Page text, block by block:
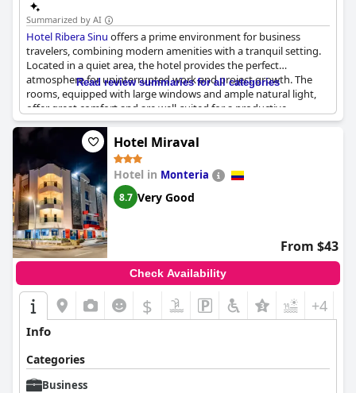
Summarized by AI
Hotel Ribera Sinu offers a prime environment for business
travelers, combining modern amenities with a tranquil setting.
Located in a quiet area, the hotel provides the perfect
atmosphere for uninterrupted work and project growth. The
rooms, equipped with large windows and ample natural light,
offer great comfort and are well-suited for a productive
workday.
The hotel caters specifically to business needs with a range of
facilities including meeting rooms, conference halls and a
business center. Business guests will appreciate the free WiFi,
computer stations and various complimentary business
services. The hotel’s event facilities and conference capabilities
make it an ideal choice for hosting professional gatherings and
events.
Clients also value the sense of security and the well-attended
services provided. Strategically located in the city center, the
hotel’s location is highly convenient for business travel,
ensuring easy access to important meetings and work-related
activities. Overall,Hotel Ribera Sinuis a top choice for business
travelers seeking a comfortable and efficient stay.
Read review summaries for all categories
Hotel Miraval
Hotel in Monteria
8.7 Very Good
From $43
Check Availability
$ +4
Info
Categories
Business